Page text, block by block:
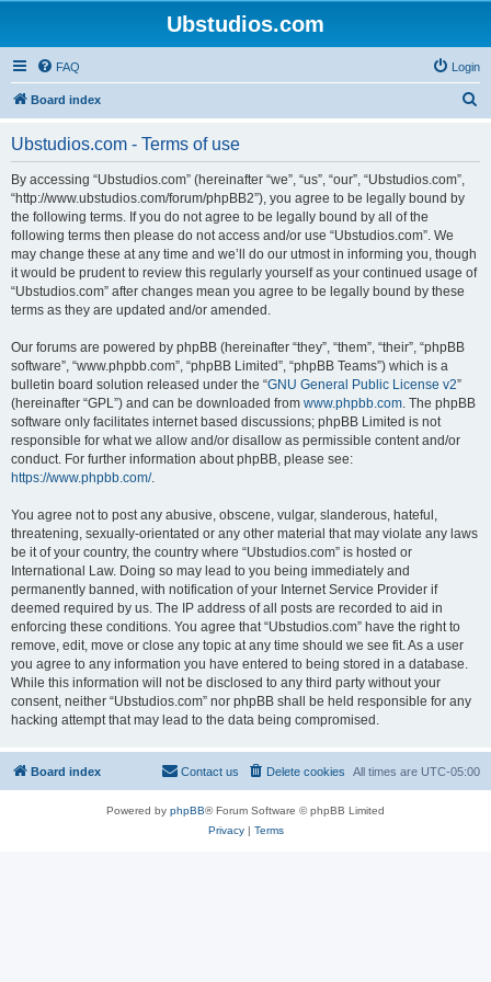
Ubstudios.com
FAQ Login
Board index
Ubstudios.com - Terms of use
By accessing “Ubstudios.com” (hereinafter “we”, “us”, “our”, “Ubstudios.com”,
“http://www.ubstudios.com/forum/phpBB2”), you agree to be legally bound by
the following terms. If you do not agree to be legally bound by all of the
following terms then please do not access and/or use “Ubstudios.com”. We
may change these at any time and we’ll do our utmost in informing you, though
it would be prudent to review this regularly yourself as your continued usage of
“Ubstudios.com” after changes mean you agree to be legally bound by these
terms as they are updated and/or amended.
Our forums are powered by phpBB (hereinafter “they”, “them”, “their”, “phpBB
software”, “www.phpbb.com”, “phpBB Limited”, “phpBB Teams”) which is a
bulletin board solution released under the “GNU General Public License v2”
(hereinafter “GPL”) and can be downloaded from www.phpbb.com. The phpBB
software only facilitates internet based discussions; phpBB Limited is not
responsible for what we allow and/or disallow as permissible content and/or
conduct. For further information about phpBB, please see:
https://www.phpbb.com/.
You agree not to post any abusive, obscene, vulgar, slanderous, hateful,
threatening, sexually-orientated or any other material that may violate any laws
be it of your country, the country where “Ubstudios.com” is hosted or
International Law. Doing so may lead to you being immediately and
permanently banned, with notification of your Internet Service Provider if
deemed required by us. The IP address of all posts are recorded to aid in
enforcing these conditions. You agree that “Ubstudios.com” have the right to
remove, edit, move or close any topic at any time should we see fit. As a user
you agree to any information you have entered to being stored in a database.
While this information will not be disclosed to any third party without your
consent, neither “Ubstudios.com” nor phpBB shall be held responsible for any
hacking attempt that may lead to the data being compromised.
Board index All times are UTC-05:00
Delete cookies
Contact us
Powered by phpBB® Forum Software © phpBB Limited
Privacy| Terms